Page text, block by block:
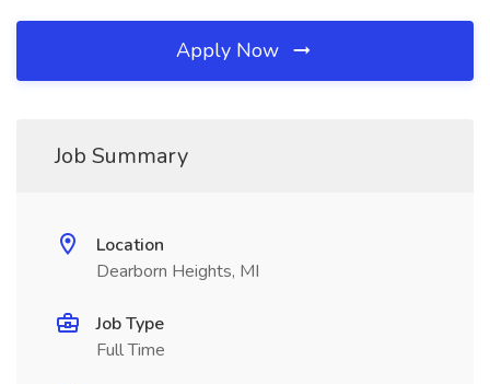
Apply Now
Job Summary
Location
Dearborn Heights, MI
Job Type
Full Time